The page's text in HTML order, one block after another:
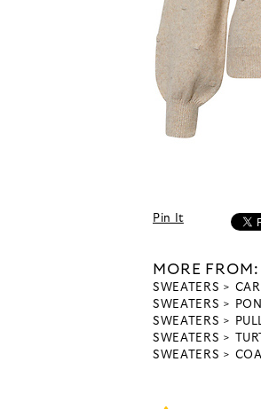
Pin It
MORE FROM:
SWEATERS
SWEATERS
SWEATERS
SWEATERS
SWEATERS